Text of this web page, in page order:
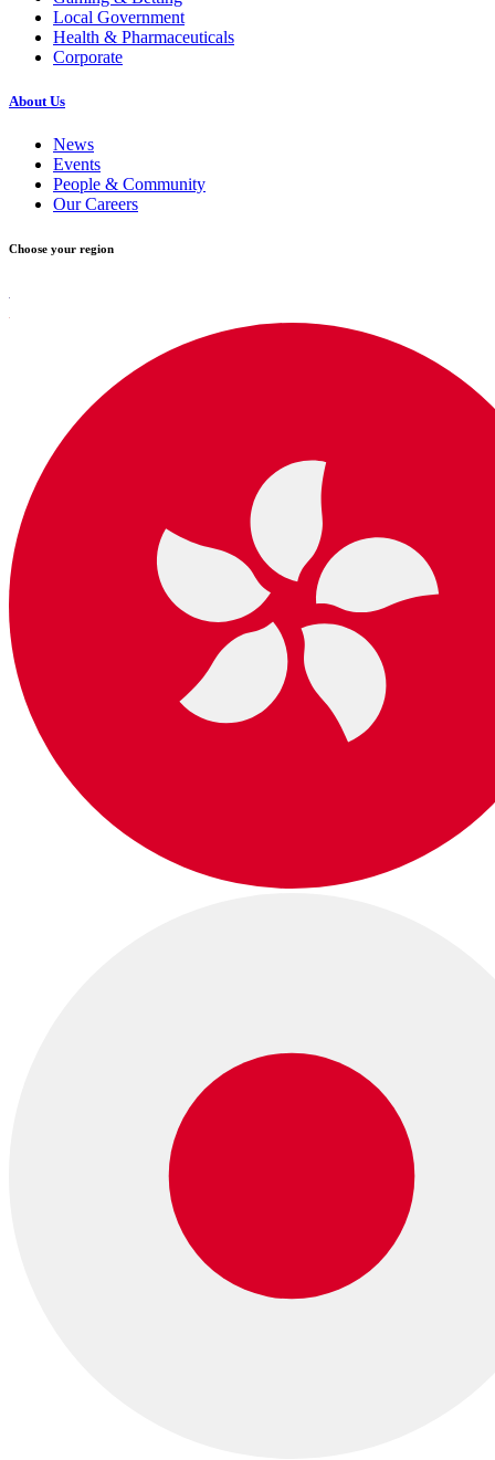
Local Government
Health & Pharmaceuticals
Corporate
About Us
News
Events
People & Community
Our Careers
Choose your region